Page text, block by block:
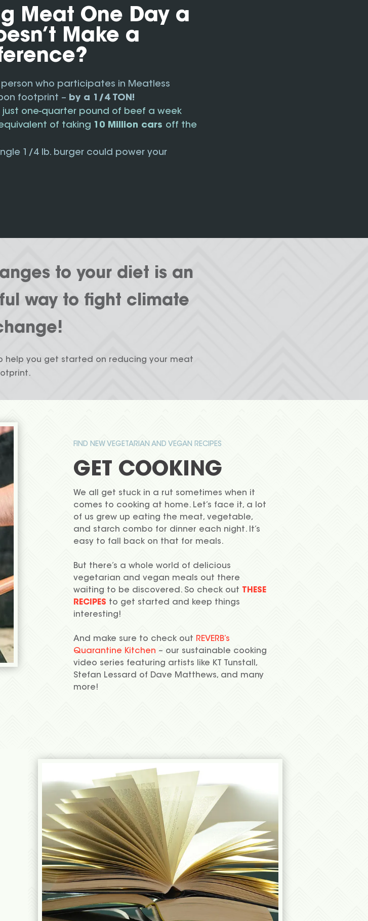
Meat One Day a
Make a
who participates in Meatless
footprint – by a 1/4 TON!
one-quarter pound of beef a week
of taking 10 Million cars off the
1/4 lb. burger could power your
to your diet is an
way to fight climate
help you get started on reducing your meat
FIND NEW VEGETARIAN AND VEGAN RECIPES
GET COOKING
We all get stuck in a rut sometimes when it
comes to cooking at home. Let’s face it, a lot
of us grew up eating the meat, vegetable,
and starch combo for dinner each night. It’s
easy to fall back on that for meals.
But there’s a whole world of delicious
vegetarian and vegan meals out there
waiting to be discovered. So check out THESE
RECIPES to get started and keep things
interesting!
And make sure to check out REVERB’s
Quarantine Kitchen – our sustainable cooking
video series featuring artists like KT Tunstall,
Stefan Lessard of Dave Matthews, and many
more!